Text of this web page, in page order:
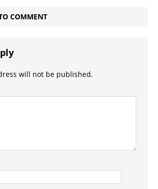
COMMENT
will not be published.